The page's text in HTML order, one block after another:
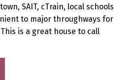
SAIT, cTrain, local schools
to major throughways for
is a great house to call